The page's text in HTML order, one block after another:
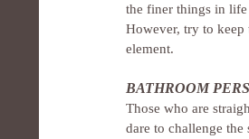
the finer things in life
However, try to keep
element.
BATHROOM
Those who are
dare to challenge